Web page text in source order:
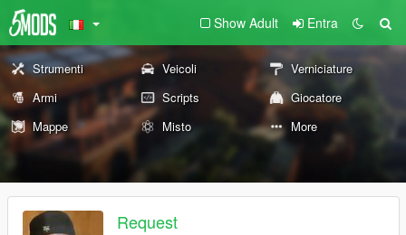
Show Adult Entra
Strumenti Veicoli
Verniciature
Armi
Scripts
Giocatore
Mappe
Misto More
Request